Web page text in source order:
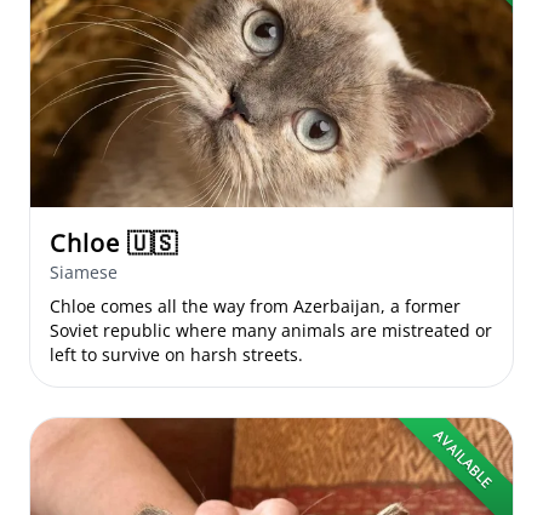
Chloe 🇺🇸
Siamese
Chloe comes all the way from Azerbaijan, a former
Soviet republic where many animals are mistreated or
left to survive on harsh streets.
AVAILABLE